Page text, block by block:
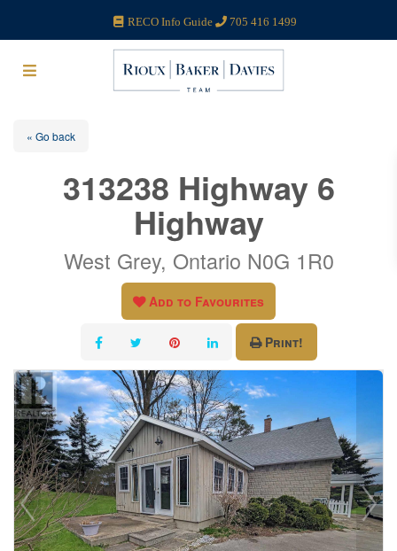
RECO Info Guide 705 416 1499
« Go back
313238 Highway 6
Highway
West Grey, Ontario N0G 1R0
Add to Favourites
Print!